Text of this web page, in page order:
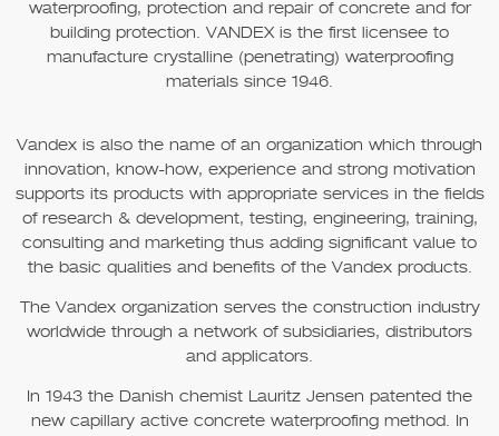
waterproofing, protection and repair of concrete and for
building protection. VANDEX is the first licensee to
manufacture crystalline (penetrating) waterproofing
materials since 1946.
Vandex is also the name of an organization which through
innovation, know-how, experience and strong motivation
supports its products with appropriate services in the fields
of research & development, testing, engineering, training,
consulting and marketing thus adding significant value to
the basic qualities and benefits of the Vandex products.
The Vandex organization serves the construction industry
worldwide through a network of subsidiaries, distributors
and applicators.
In 1943 the Danish chemist Lauritz Jensen patented the
new capillary active concrete waterproofing method. In